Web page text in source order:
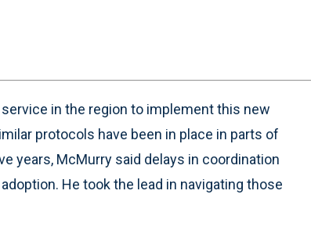
in the region to implement this new
protocols have been in place in parts of
years, McMurry said delays in coordination
He took the lead in navigating those